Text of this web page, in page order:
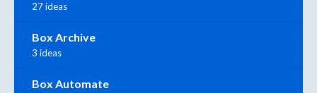
27 ideas
Box Archive
3 ideas
Box Automate